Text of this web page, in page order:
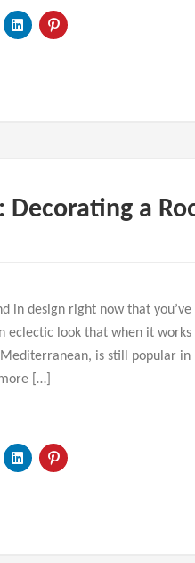
Decorating a
in design right now that
eclectic look that when it
is still popular
[…]